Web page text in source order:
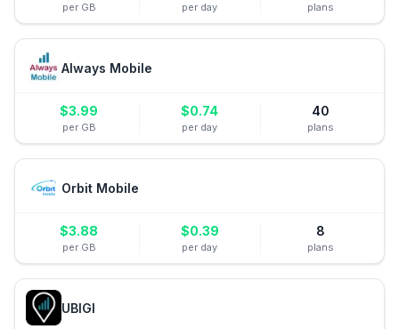
per GB per day plans
Always Mobile
$3.99
per GB
$0.74
per day
40
plans
Orbit Mobile
$3.88
per GB
$0.39
per day
8
plans
UBIGI